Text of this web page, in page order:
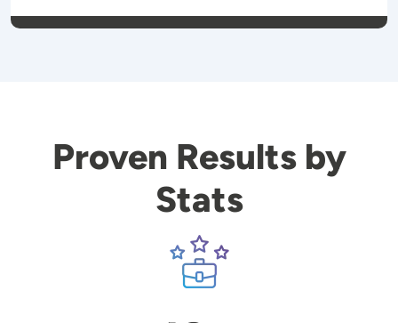
Proven Results by
Stats
Image